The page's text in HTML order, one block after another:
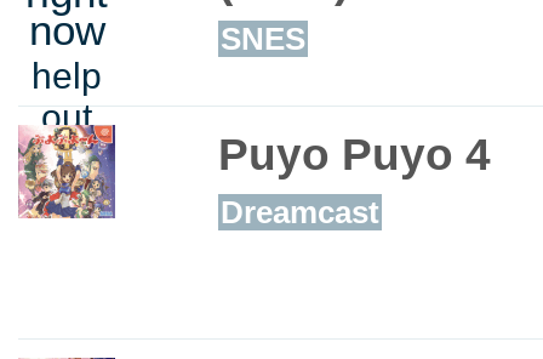
now
help
out
SNES
Puyo Puyo 4
Dreamcast